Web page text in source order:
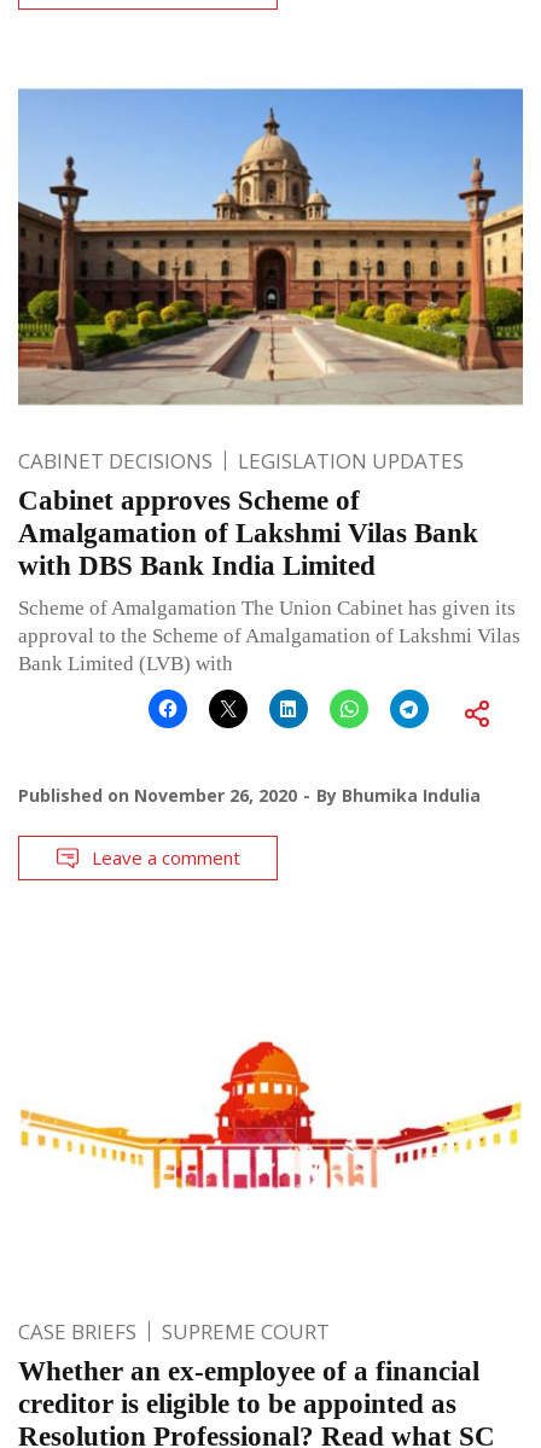
CABINET DECISIONS LEGISLATION UPDATES
Cabinet approves Scheme of
Amalgamation of Lakshmi Vilas Bank
with DBS Bank India Limited
Scheme of Amalgamation The Union Cabinet has given its
approval to the Scheme of Amalgamation of Lakshmi Vilas
Bank Limited (LVB) with
Published on November 26, 2020 By Bhumika Indulia
Leave a comment
CASE BRIEFS SUPREME COURT
Whether an ex-employee of a financial
creditor is eligible to be appointed as
Resolution Professional? Read what SC